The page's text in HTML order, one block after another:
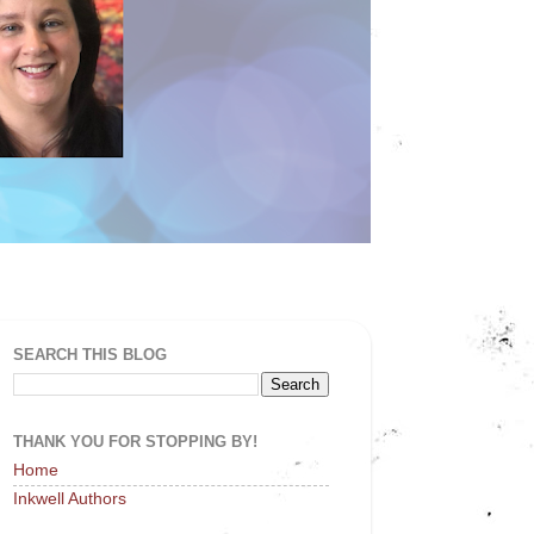
SEARCH THIS BLOG
THANK YOU FOR STOPPING BY!
Home
Inkwell Authors